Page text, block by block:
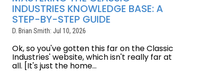
INDUSTRIES KNOWLEDGE BASE: A
STEP-BY-STEP GUIDE
D. Brian Smith: Jul 10, 2026
Ok, so you've gotten this far on the Classic
Industries' website, which isn't really far at
all. [It's just the home...